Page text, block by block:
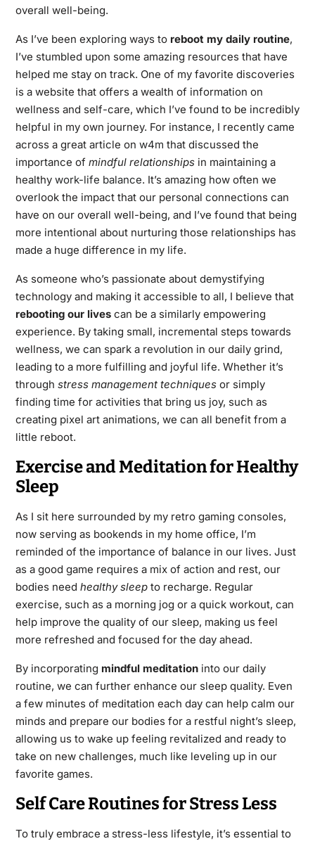
overall well-being.
As I’ve been exploring ways to reboot my daily routine,
I’ve stumbled upon some amazing resources that have
helped me stay on track. One of my favorite discoveries
is a website that offers a wealth of information on
wellness and self-care, which I’ve found to be incredibly
helpful in my own journey. For instance, I recently came
across a great article on w4m that discussed the
importance of mindful relationshipsin maintaining a
healthy work-life balance. It’s amazing how often we
overlook the impact that our personal connections can
have on our overall well-being, and I’ve found that being
more intentional about nurturing those relationships has
made a huge difference in my life.
As someone who’s passionate about demystifying
technology and making it accessible to all, I believe that
rebooting our livescan be a similarly empowering
experience. By taking small, incremental steps towards
wellness, we can spark a revolution in our daily grind,
leading to a more fulfilling and joyful life. Whether it’s
through stress management techniquesor simply
finding time for activities that bring us joy, such as
creating pixel art animations, we can all benefit from a
little reboot.
Exercise and Meditation for Healthy
Sleep
As I sit here surrounded by my retro gaming consoles,
now serving as bookends in my home office, I’m
reminded of the importance of balance in our lives. Just
as a good game requires a mix of action and rest, our
bodies need healthy sleepto recharge. Regular
exercise, such as a morning jog or a quick workout, can
help improve the quality of our sleep, making us feel
more refreshed and focused for the day ahead.
By incorporating mindful meditationinto our daily
routine, we can further enhance our sleep quality. Even
a few minutes of meditation each day can help calm our
minds and prepare our bodies for a restful night’s sleep,
allowing us to wake up feeling revitalized and ready to
take on new challenges, much like leveling up in our
favorite games.
Self Care Routines for Stress Less
To truly embrace a stress-less lifestyle, it’s essential to